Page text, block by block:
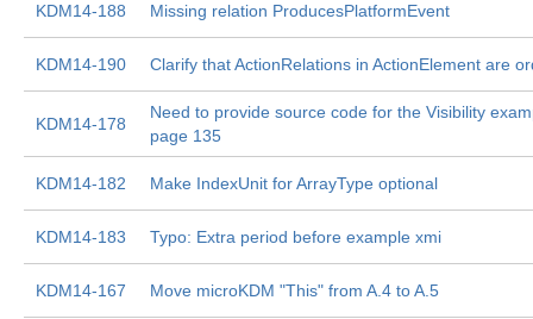
KDM14-188 Missing relation ProducesPlatformEvent
KDM14-190 Clarify that ActionRelations in ActionElement are
KDM14-178
Need to provide source code for the Visibility
page 135
KDM14-182 Make IndexUnit for ArrayType optional
KDM14-183 Typo: Extra period before example xmi
KDM14-167 Move microKDM "This" from A.4 to A.5